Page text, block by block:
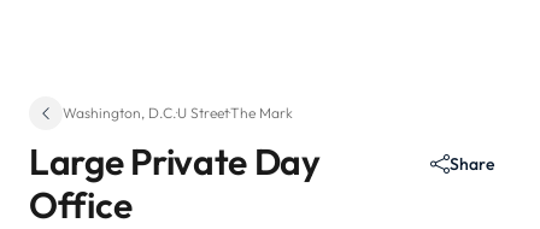
Washington, D.C.·U Street·The Mark
Large Private Day
Office
Share